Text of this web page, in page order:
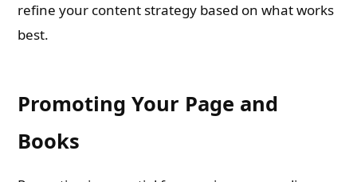
refine your content strategy based on what works
best.
Promoting Your Page and
Books